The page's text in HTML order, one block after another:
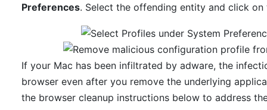
Preferences. Select the offending entity and click
If your Mac has been infiltrated by adware, the
browser even after you remove the underlying
the browser cleanup instructions below to address